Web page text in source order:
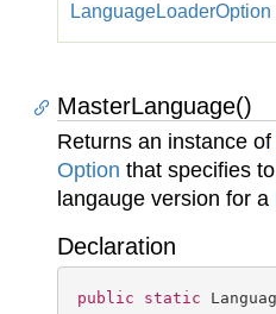
LanguageLoaderOption
MasterLanguage()
Returns an instance of
Option that specifies
langauge version for a
Declaration
public static